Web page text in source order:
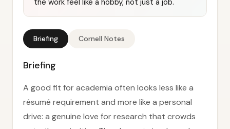
the work feel like a hobby, not just a job.
Briefing Cornell Notes
Briefing
A good fit for academia often looks less like a
résumé requirement and more like a personal
drive: a genuine love for research that crowds